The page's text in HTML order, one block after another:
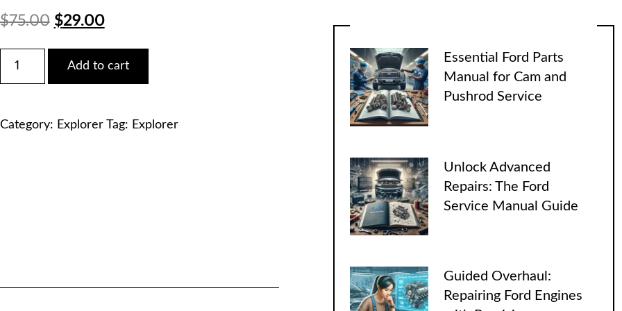
$75.00 Original
price
was:
$29.00Current
price
is:
2022
Explorer
Manual
Add to cart
Category: Explorer Tag: Explorer
Essential Ford Parts
Manual for Cam and
Pushrod Service
Unlock Advanced
Repairs: The Ford
Service Manual Guide
Guided Overhaul:
Repairing Ford Engines